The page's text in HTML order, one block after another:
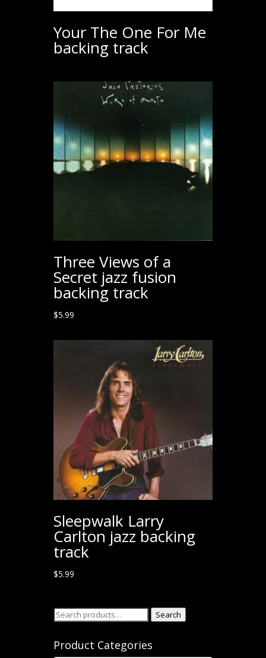
Your The One For Me
backing track
Three Views of a
Secret jazz fusion
backing track
$5.99
Sleepwalk Larry
Carlton jazz backing
track
$5.99
Search
Search
Product Categories